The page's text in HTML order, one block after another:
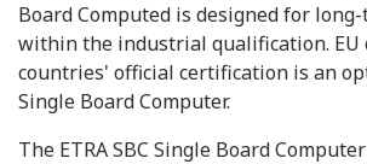
Board Computed is designed for
within the industrial qualification. EU
countries' official certification is an
Single Board Computer.
The ETRA SBC Single Board